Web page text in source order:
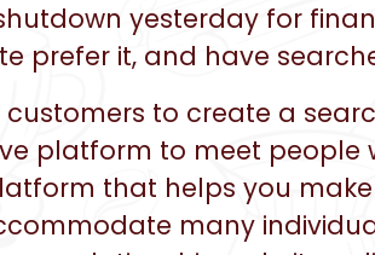
yesterday for
prefer it, and have
to create a
platform to meet
that helps you
many